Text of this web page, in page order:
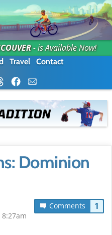
- is Available Now!
Travel Contact
Dominion
Comments 1